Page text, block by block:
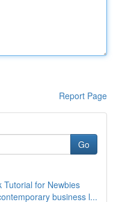
Report Page
Go
Tutorial for Newbies
business l...